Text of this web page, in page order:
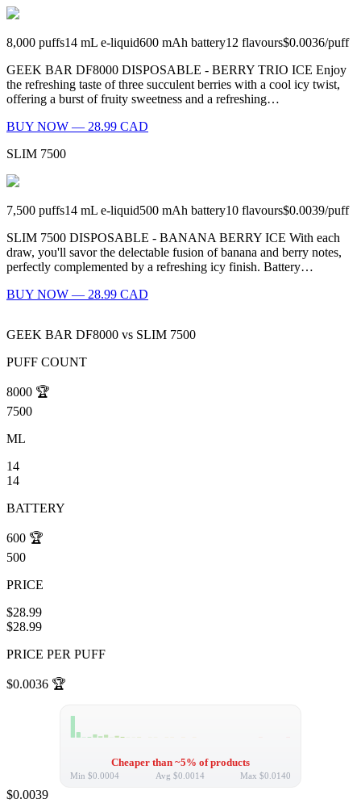
8,000 puffs14 mL e-liquid600 mAh battery12 flavours$0.0036/puff
GEEK BAR DF8000 DISPOSABLE - BERRY TRIO ICE Enjoy
the refreshing taste of three succulent berries with a cool icy twist,
offering a burst of fruity sweetness and a refreshing…
BUY NOW — 28.99 CAD
SLIM 7500
7,500 puffs14 mL e-liquid500 mAh battery10 flavours$0.0039/puff
SLIM 7500 DISPOSABLE - BANANA BERRY ICE With each
draw, you'll savor the delectable fusion of banana and berry notes,
perfectly complemented by a refreshing icy finish. Battery…
BUY NOW — 28.99 CAD
GEEK BAR DF8000 vs SLIM 7500
PUFF COUNT
8000 🏆
7500
ML
14
14
BATTERY
600 🏆
500
PRICE
$28.99
$28.99
PRICE PER PUFF
$0.0036 🏆
Cheaper than ~5% of products
Min $0.0004 Avg $0.0014 Max $0.0140
$0.0039